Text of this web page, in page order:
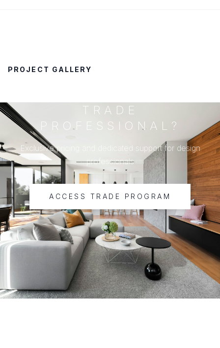
PROJECT GALLERY
TRADE
PROFESSIONAL?
Exclusive pricing and dedicated support for design
professionals
ACCESS TRADE PROGRAM